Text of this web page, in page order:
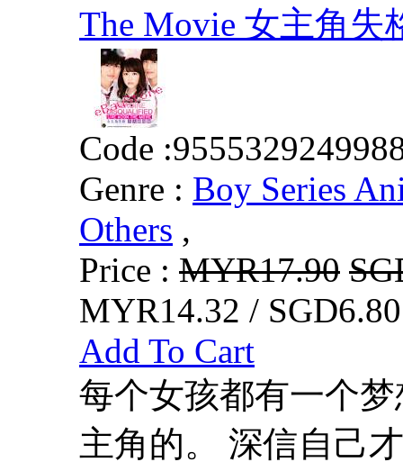
The Movie 女主角失
Code :
Genre : Boy Series
Others ,
Price : MYR17.90
MYR14.32 /
Add To Cart
每个女孩都有一个
主角的。 深信自己